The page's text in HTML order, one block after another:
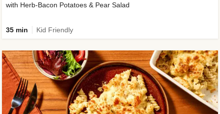
with Herb-Bacon Potatoes & Pear Salad
35 min Kid Friendly